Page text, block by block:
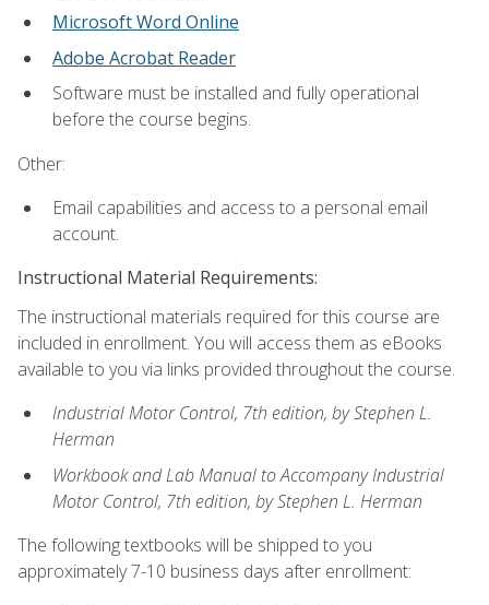
Microsoft Word Online
Adobe Acrobat Reader
Software must be installed and fully operational
before the course begins.
Other:
Email capabilities and access to a personal email
account.
Instructional Material Requirements:
The instructional materials required for this course are
included in enrollment. You will access them as eBooks
available to you via links provided throughout the course.
Industrial Motor Control, 7th edition, by Stephen L.
Herman
Workbook and Lab Manual to Accompany Industrial
Motor Control, 7th edition, by Stephen L. Herman
The following textbooks will be shipped to you
approximately 7-10 business days after enrollment: